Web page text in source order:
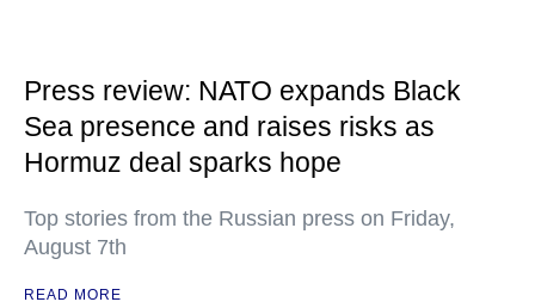
Press review: NATO expands Black
Sea presence and raises risks as
Hormuz deal sparks hope
Top stories from the Russian press on Friday,
August 7th
READ MORE